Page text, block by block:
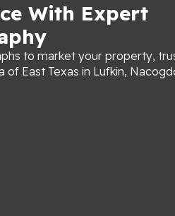
With Expert
to market your property,
East Texas in Lufkin,